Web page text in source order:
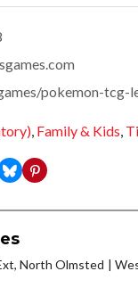
pokemon-tcg-
, Family & Kids,
North Olmsted